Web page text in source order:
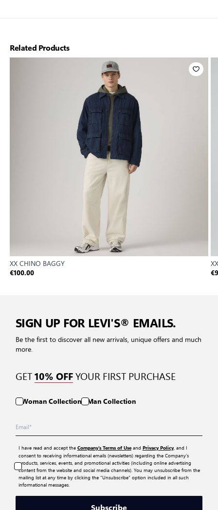
Related Products
XX CHINO BAGGY
€100.00
SIGN UP FOR LEVI'S® EMAILS.
Be the first to discover all new arrivals, unique offers and much
more.
GET10% OFFYOUR FIRST PURCHASE
Woman Collection Man Collection
I have read and accept the Company’s Terms of Useand Privacy Policy, and I
consent to receiving informational emails (newsletters) regarding the Company’s
products, services, events, and promotional activities (including online advertising
content from the website and social media channels). You may unsubscribe from the
mailing list at any time by clicking the “Unsubscribe” option included in all such
informational messages.
Subscribe